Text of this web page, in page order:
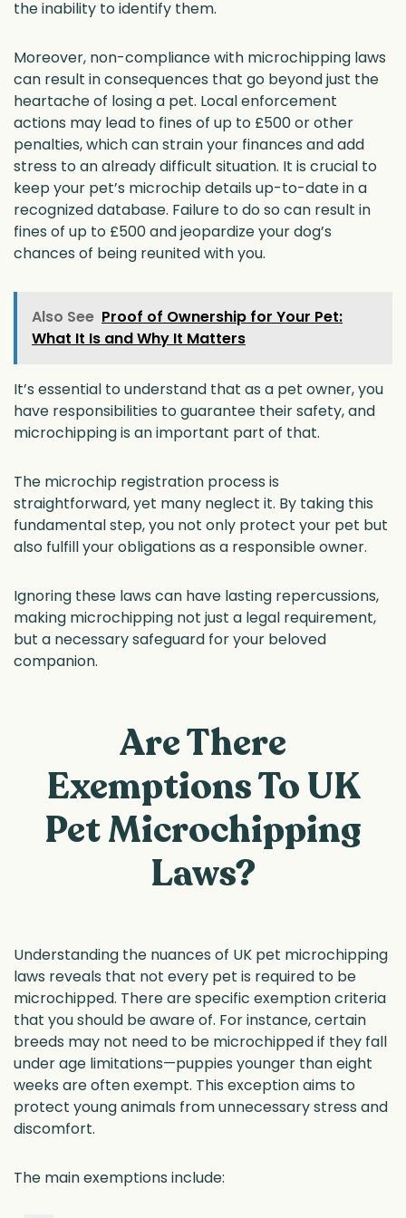
the inability to identify them.
Moreover, non-compliance with microchipping laws
can result in consequences that go beyond just the
heartache of losing a pet. Local enforcement
actions may lead to fines of up to £500 or other
penalties, which can strain your finances and add
stress to an already difficult situation. It is crucial to
keep your pet’s microchip details up-to-date in a
recognized database. Failure to do so can result in
fines of up to £500 and jeopardize your dog’s
chances of being reunited with you.
Also See Proof of Ownership for Your Pet:
What It Is and Why It Matters
It’s essential to understand that as a pet owner, you
have responsibilities to guarantee their safety, and
microchipping is an important part of that.
The microchip registration process is
straightforward, yet many neglect it. By taking this
fundamental step, you not only protect your pet but
also fulfill your obligations as a responsible owner.
Ignoring these laws can have lasting repercussions,
making microchipping not just a legal requirement,
but a necessary safeguard for your beloved
companion.
Are There
Exemptions To UK
Pet Microchipping
Laws?
Understanding the nuances of UK pet microchipping
laws reveals that not every pet is required to be
microchipped. There are specific exemption criteria
that you should be aware of. For instance, certain
breeds may not need to be microchipped if they fall
under age limitations—puppies younger than eight
weeks are often exempt. This exception aims to
protect young animals from unnecessary stress and
discomfort.
The main exemptions include: